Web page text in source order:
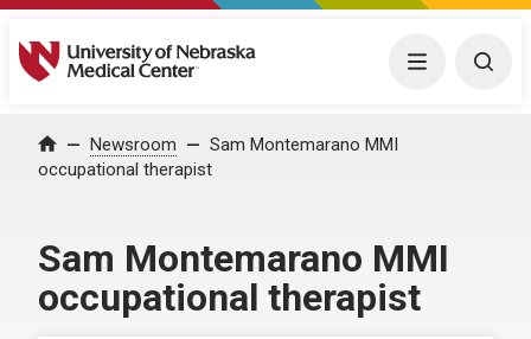
University of Nebraska Medical Center Menu
Home Newsroom
Sam Montemarano MMI
occupational therapist
Sam Montemarano MMI
occupational therapist